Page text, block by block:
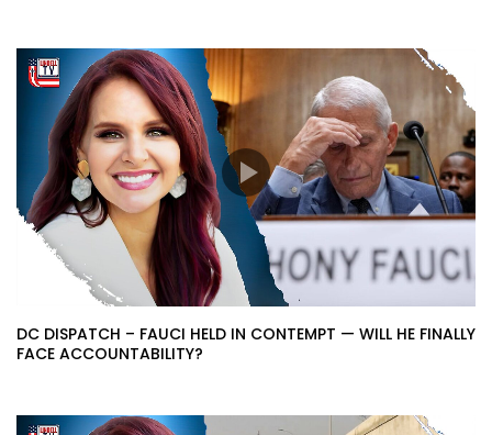
DC DISPATCH – FAUCI HELD IN CONTEMPT — WILL HE FINALLY
FACE ACCOUNTABILITY?